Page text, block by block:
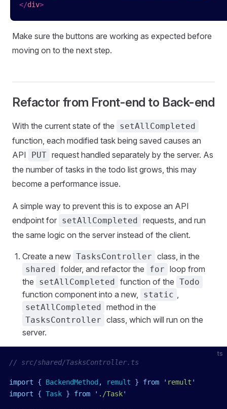
</div>
Make sure the buttons are working as expected before
moving on to the next step.
Refactor from Front-end to Back-end
With the current state of the setAllCompleted
function, each modified task being saved causes an
API
PUT request handled separately by the server. As
the number of tasks in the todo list grows, this may
become a performance issue.
A simple way to prevent this is to expose an API
endpoint for setAllCompleted requests, and run
the same logic on the server instead of the client.
Create a new TasksController class, in the
shared folder, and refactor the for loop from
the
setAllCompleted function of the Todo
function component into a new, static ,
setAllCompleted method in the
TasksController class, which will run on the
server.
ts
// src/shared/TasksController.ts
import { BackendMethod , remult } from ' remult '
import { Task } from ' ./Task'